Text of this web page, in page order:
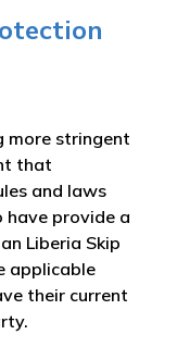
more stringent
that
and laws
have provide a
Liberia Skip
applicable
their current